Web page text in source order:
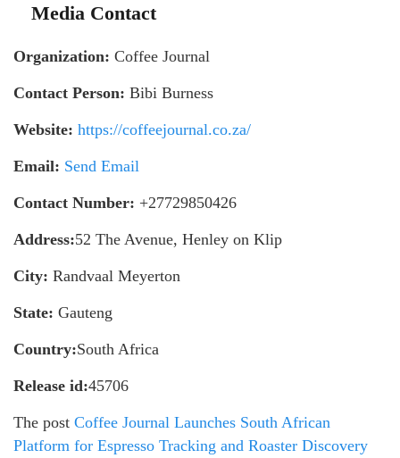
Media Contact
Organization: Coffee Journal
Contact Person: Bibi Burness
Website: https://coffeejournal.co.za/
Email: Send Email
Contact Number: +27729850426
Address:52 The Avenue, Henley on Klip
City: Randvaal Meyerton
State: Gauteng
Country:South Africa
Release id:45706
The post Coffee Journal Launches South African
Platform for Espresso Tracking and Roaster Discovery